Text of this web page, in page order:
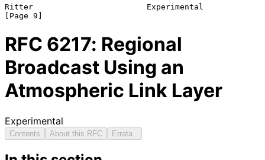
Ritter                        Experimental
RFC 6217: Regional
Broadcast Using an
Atmospheric Link Layer
Experimental
Contents About this RFC Errata